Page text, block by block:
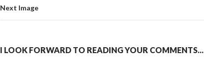
Next Image
I LOOK FORWARD TO READING YOUR COMMENTS...